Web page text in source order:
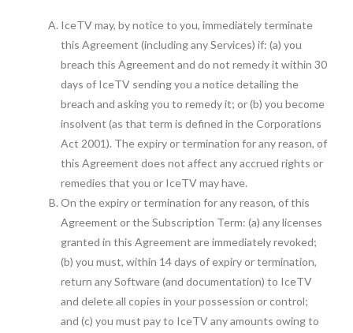
IceTV may, by notice to you, immediately terminate
this Agreement (including any Services) if: (a) you
breach this Agreement and do not remedy it within 30
days of IceTV sending you a notice detailing the
breach and asking you to remedy it; or (b) you become
insolvent (as that term is defined in the Corporations
Act 2001). The expiry or termination for any reason, of
this Agreement does not affect any accrued rights or
remedies that you or IceTV may have.
On the expiry or termination for any reason, of this
Agreement or the Subscription Term: (a) any licenses
granted in this Agreement are immediately revoked;
(b) you must, within 14 days of expiry or termination,
return any Software (and documentation) to IceTV
and delete all copies in your possession or control;
and (c) you must pay to IceTV any amounts owing to